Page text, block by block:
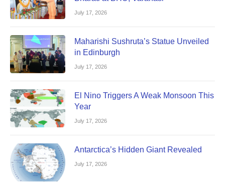
July 17, 2026
Maharishi Sushruta’s Statue Unveiled
in Edinburgh
July 17, 2026
El Nino Triggers A Weak Monsoon This
Year
July 17, 2026
Antarctica’s Hidden Giant Revealed
July 17, 2026